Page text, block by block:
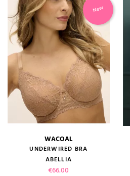
WACOAL
UNDERWIRED BRA
ABELLIA
Price
€66.00
New